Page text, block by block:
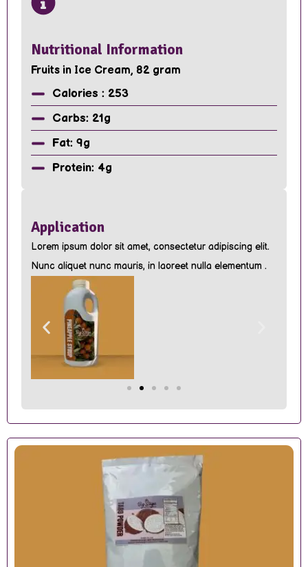
Nutritional Information
Fruits in Ice Cream, 82 gram
Calories : 253
Carbs: 21g
Fat: 9g
Protein: 4g
Application
Lorem ipsum dolor sit amet, consectetur adipiscing elit.
Nunc aliquet nunc mauris, in laoreet nulla elementum .